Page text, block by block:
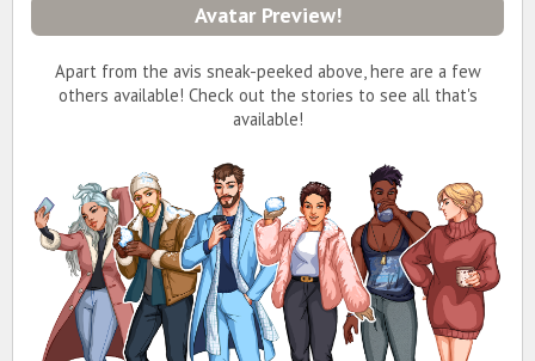
Avatar Preview!
Apart from the avis sneak-peeked above, here are a few
others available! Check out the stories to see all that's
available!